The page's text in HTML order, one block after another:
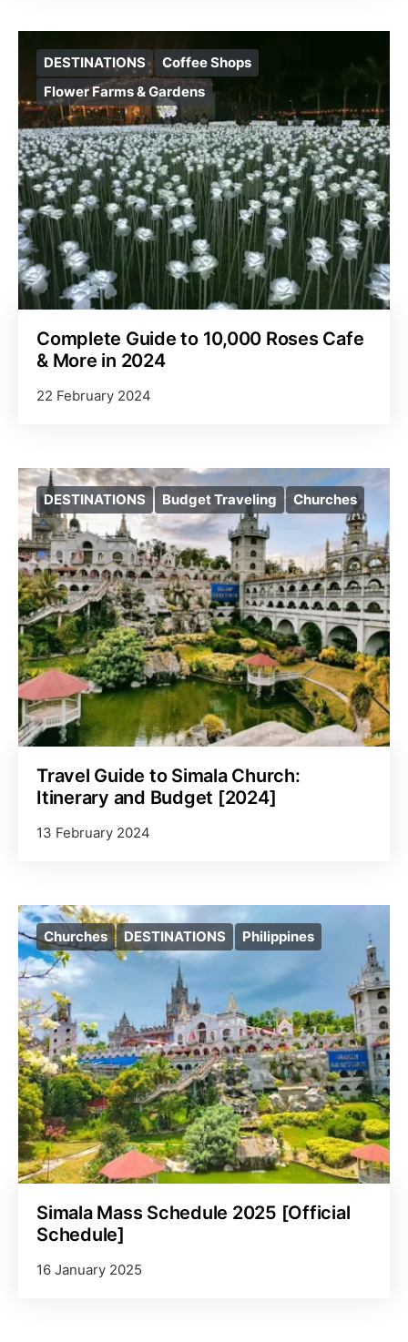
DESTINATIONS
Coffee Shops
Flower Farms & Gardens
Complete Guide to 10,000 Roses Cafe
& More in 2024
22 February 2024
DESTINATIONS Budget Traveling Churches
Travel Guide to Simala Church:
Itinerary and Budget [2024]
13 February 2024
Churches DESTINATIONS Philippines
Simala Mass Schedule 2025 [Official
Schedule]
16 January 2025